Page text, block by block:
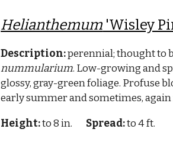
Helianthemum 'Wisley
Description:perennial; thought to
nummularium. Low-growing and
glossy, gray-green foliage. Profuse
early summer and sometimes,
Height:to 8 in. Spread:to 4 ft.